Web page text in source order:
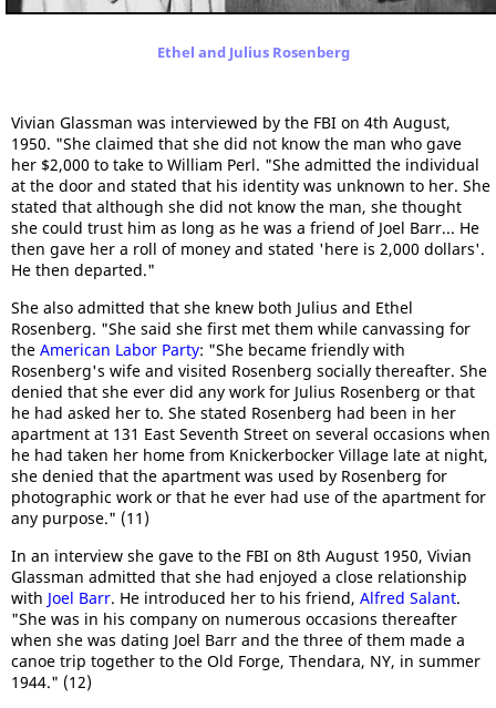
Ethel and Julius Rosenberg
Vivian Glassman was interviewed by the FBI on 4th August,
1950. "She claimed that she did not know the man who gave
her $2,000 to take to William Perl. "She admitted the individual
at the door and stated that his identity was unknown to her. She
stated that although she did not know the man, she thought
she could trust him as long as he was a friend of Joel Barr... He
then gave her a roll of money and stated 'here is 2,000 dollars'.
He then departed."
She also admitted that she knew both Julius and Ethel
Rosenberg. "She said she first met them while canvassing for
the American Labor Party: "She became friendly with
Rosenberg's wife and visited Rosenberg socially thereafter. She
denied that she ever did any work for Julius Rosenberg or that
he had asked her to. She stated Rosenberg had been in her
apartment at 131 East Seventh Street on several occasions when
he had taken her home from Knickerbocker Village late at night,
she denied that the apartment was used by Rosenberg for
photographic work or that he ever had use of the apartment for
any purpose." (11)
In an interview she gave to the FBI on 8th August 1950, Vivian
Glassman admitted that she had enjoyed a close relationship
with Joel Barr. He introduced her to his friend, Alfred Salant.
"She was in his company on numerous occasions thereafter
when she was dating Joel Barr and the three of them made a
canoe trip together to the Old Forge, Thendara, NY, in summer
1944." (12)